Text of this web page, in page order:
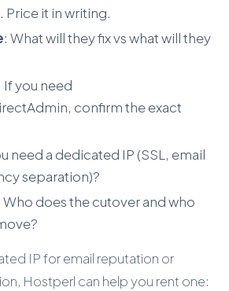
it in writing.
: What will they fix vs what will they
If you need
confirm the exact
need a dedicated IP (SSL, email
separation)?
Who does the cutover and who
IP for email reputation or
Hostperl can help you rent one: